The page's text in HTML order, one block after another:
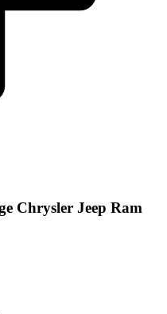
Chrysler Jeep Ram